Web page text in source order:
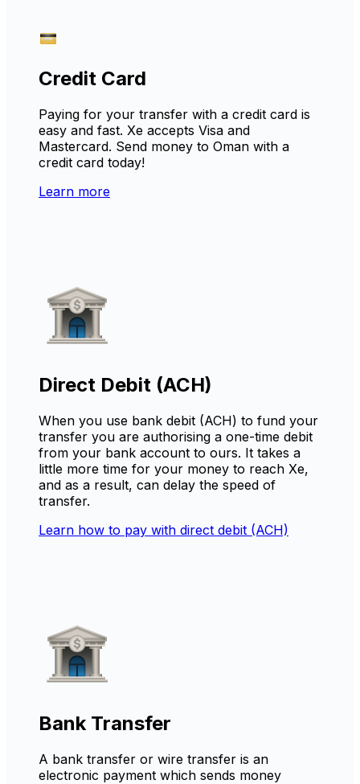
Credit Card
Paying for your transfer with a credit card is
easy and fast. Xe accepts Visa and
Mastercard. Send money to Oman with a
credit card today!
Learn more
Direct Debit (ACH)
When you use bank debit (ACH) to fund your
transfer you are authorising a one-time debit
from your bank account to ours. It takes a
little more time for your money to reach Xe,
and as a result, can delay the speed of
transfer.
Learn how to pay with direct debit (ACH)
Bank Transfer
A bank transfer or wire transfer is an
electronic payment which sends money